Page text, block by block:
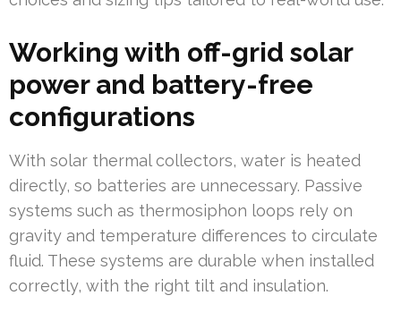
Working with off-grid solar
power and battery-free
configurations
With solar thermal collectors, water is heated
directly, so batteries are unnecessary. Passive
systems such as thermosiphon loops rely on
gravity and temperature differences to circulate
fluid. These systems are durable when installed
correctly, with the right tilt and insulation.